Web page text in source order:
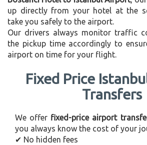
up directly from your hotel at the
take you safely to the airport.
Our drivers always monitor traffic
the pickup time accordingly to
airport on time for your flight.
Fixed Price
Transfers
We offer fixed-price airport
you always know the cost of your
✔ No hidden fees